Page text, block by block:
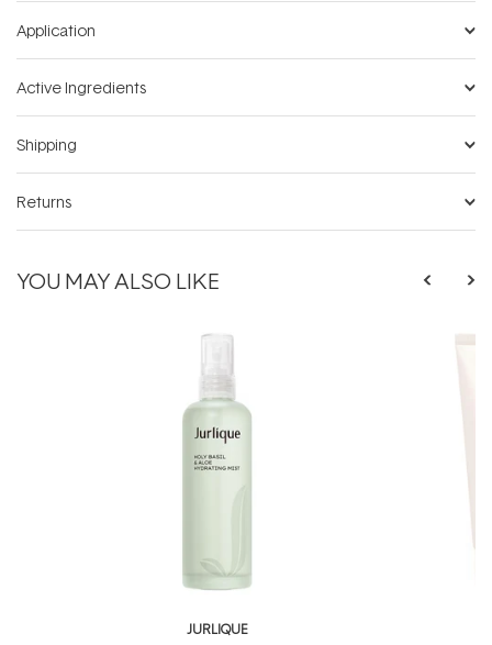
Application
Active Ingredients
Shipping
Returns
YOU MAY ALSO LIKE
JURLIQUE